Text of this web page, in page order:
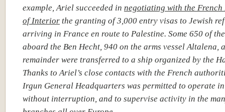
example, Ariel succeeded in negotiating with the
of Interior the granting of 3,000 entry visas to Jewish
arriving in France en route to Palestine. Some 650 of
aboard the Ben Hecht, 940 on the arms vesselAltalena,
remainder were transferred to a ship organized by the
Thanks to Ariel’s close contacts with the French
Irgun General Headquarters was permitted to operate
without interruption, and to supervise activity in the